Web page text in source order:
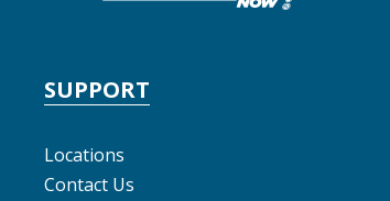
SUPPORT
Locations
Contact Us